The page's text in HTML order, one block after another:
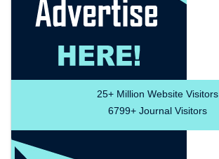
25+Million Website Visitors
6799+Journal Visitors